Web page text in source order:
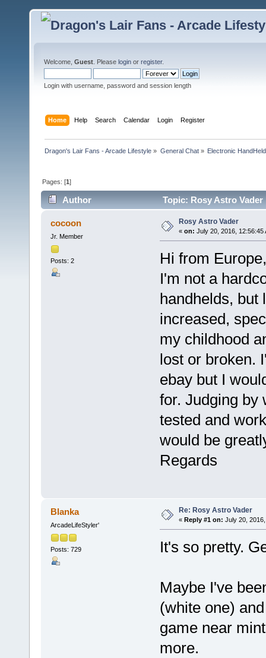
Welcome, Guest . Please login or register.
Login with username, password and session length
Home Help Search Calendar Login Register
Dragon's Lair Fans - Arcade Lifestyle » General Chat» Electronic
Pages: [1]
Author Topic: Rosy Astro
cocoon
Jr. Member
Posts: 2
Rosy Astro Vader
« on: July 20, 2016, 12:56:45
Hi from Europe,
I'm not a
handhelds, but
increased,
my childhood
lost or broken.
ebay but I
for. Judging by
tested and
would be
Regards
Blanka
ArcadeLifeStyler'
Posts: 729
Re: Rosy Astro Vader
« Reply #1 on: July 20,
It's so pretty.
Maybe I've
(white one)
game near
more.